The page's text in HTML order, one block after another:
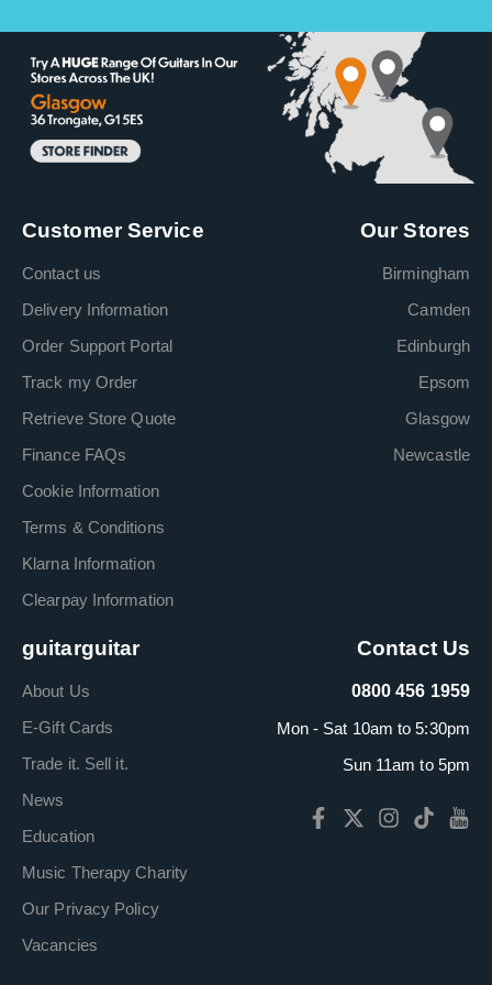
Customer Service
Contact us
Delivery Information
Order Support Portal
Track my Order
Retrieve Store Quote
Finance FAQs
Cookie Information
Terms & Conditions
Klarna Information
Clearpay Information
Our Stores
Birmingham
Camden
Edinburgh
Epsom
Glasgow
Newcastle
guitarguitar
About Us
E-Gift Cards
Trade it. Sell it.
News
Education
Music Therapy Charity
Our Privacy Policy
Vacancies
Contact Us
0800 456 1959
Mon - Sat 10am to 5:30pm
Sun 11am to 5pm